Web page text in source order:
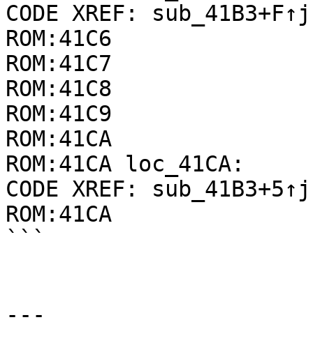
CODE XREF: sub_41B3+F↑j
ROM:41C6
ROM:41C7
ROM:41C8
ROM:41C9
ROM:41CA
ROM:41CA
CODE XREF: sub_41B3+5↑j
ROM:41CA
```
---